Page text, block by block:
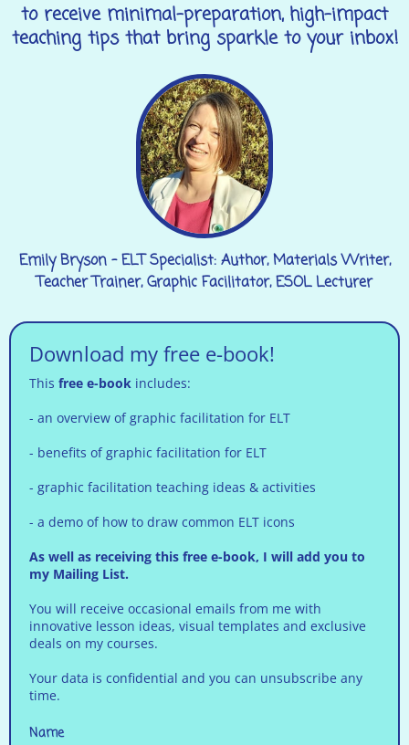
to receive minimal-preparation, high-impact
teaching tips that bring sparkle to your inbox!
Emily Bryson - ELT Specialist: Author, Materials Writer,
Teacher Trainer, Graphic Facilitator, ESOL Lecturer
Download my free e-book!
This free e-book includes:
- an overview of graphic facilitation for ELT
- benefits of graphic facilitation for ELT
- graphic facilitation teaching ideas & activities
- a demo of how to draw common ELT icons
As well as receiving this free e-book, I will add you to
my Mailing List.
You will receive occasional emails from me with
innovative lesson ideas, visual templates and exclusive
deals on my courses.
Your data is confidential and you can unsubscribe any
time.
Name